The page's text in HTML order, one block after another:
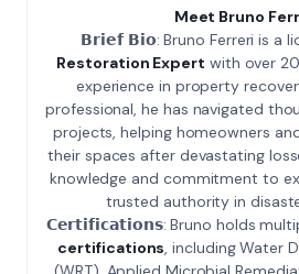
Meet Bruno
𝗕𝗿𝗶𝗲𝗳 𝗕𝗶𝗼: Bruno Ferreri is a
Restoration Expert with over
experience in property
professional, he has navigated
projects, helping homeowners
their spaces after devastating
knowledge and commitment to
trusted authority in
𝗖𝗲𝗿𝘁𝗶𝗳𝗶𝗰𝗮𝘁𝗶𝗼𝗻𝘀: Bruno holds
certifications, including Water